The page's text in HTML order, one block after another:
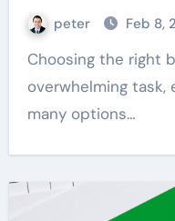
peter Feb 8,
Choosing the right big bubble gun can be an
overwhelming task,
many options…